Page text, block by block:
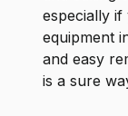
especially
equipment
and easy
is a sure